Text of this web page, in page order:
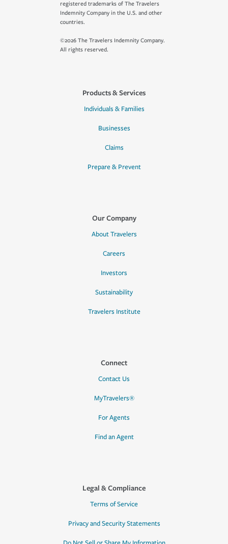
registered trademarks of The Travelers
Indemnity Company in the U.S. and other
countries.
©2026 The Travelers Indemnity Company.
All rights reserved.
Products & Services
Individuals & Families
Businesses
Claims
Prepare & Prevent
Our Company
About Travelers
Careers
Investors
Sustainability
Travelers Institute
Connect
Contact Us
MyTravelers®
For Agents
Find an Agent
Legal & Compliance
Terms of Service
Privacy and Security Statements